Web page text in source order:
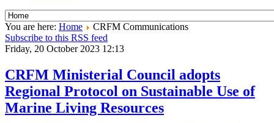
You are here: Home
CRFM Communications
Subscribe to this RSS feed
Friday, 20 October 2023 12:13
CRFM Ministerial Council adopts
Regional Protocol on Sustainable Use of
Marine Living Resources